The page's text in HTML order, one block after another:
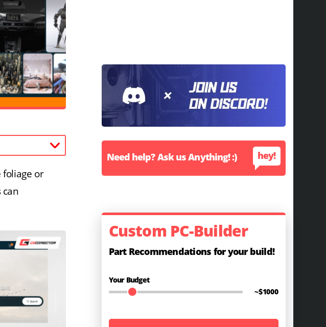
foliage or
can
Need help? Ask us Anything! :) hey!
Custom PC-Builder
Part Recommendations for your build!
Your Budget
~$1000